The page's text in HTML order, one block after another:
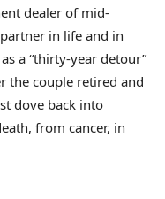
dealer of mid-
in life and in
a “thirty-year detour”
the couple retired and
dove back into
from cancer, in